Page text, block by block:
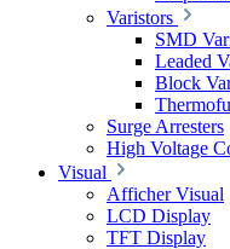
Varistors
SMD
Leaded
Block
Surge Arresters
High Voltage
Visual
Afficher Visual
LCD Display
TFT Display